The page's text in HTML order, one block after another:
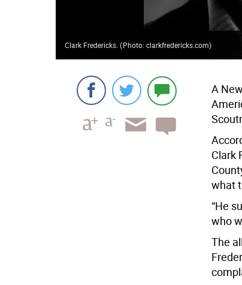
Clark Fredericks.(Photo: clarkfredericks.com)
A
Clark
what
“He
who
The